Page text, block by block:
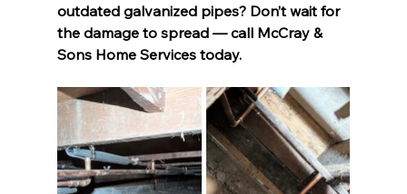
outdated galvanized pipes? Don’t wait for
the damage to spread — call McCray &
Sons Home Services today.